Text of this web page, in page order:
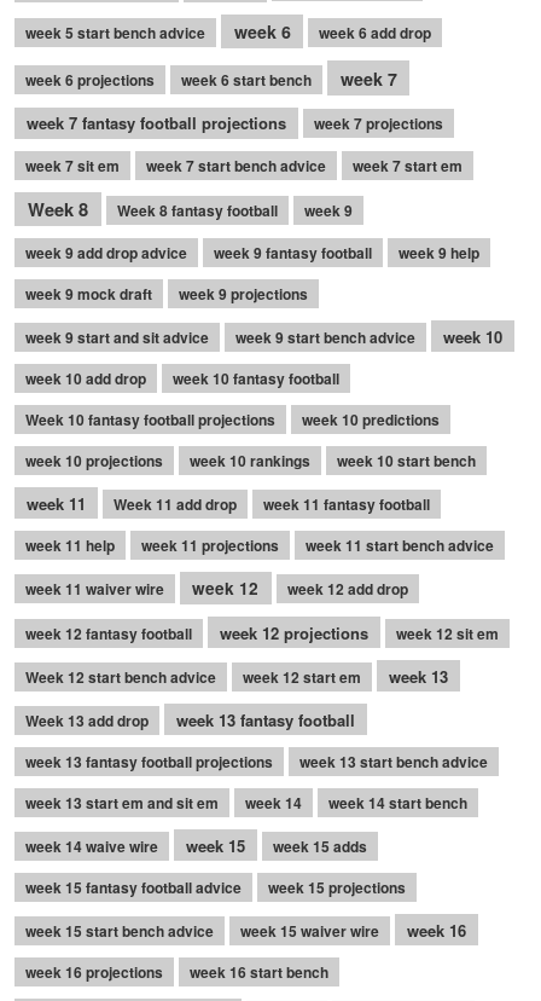
week 5 start bench advice week 6 week 6 add drop
week 6 projections week 6 start bench week 7
week 7 fantasy football projections
week 7 projections
week 7 sit em
week 7 start bench advice week 7 start em
Week 8 Week 8 fantasy football
week 9
week 9 add drop advice
week 9 fantasy football
week 9 help
week 9 mock draft
week 9 projections
week 9 start and sit advice
week 9 start bench advice week 10
week 10 add drop
week 10 fantasy football
Week 10 fantasy football projections
week 10 predictions
week 10 projections
week 10 rankings week 10 start bench
week 11 Week 11 add drop
week 11 fantasy football
week 11 help
week 11 projections
week 11 start bench advice
week 11 waiver wire
week 12 week 12 add drop
week 12 fantasy football week 12 projections
week 12 sit em
Week 12 start bench advice
week 12 start em week 13
Week 13 add drop week 13 fantasy football
week 13 fantasy football projections
week 13 start bench advice
week 13 start em and sit em
week 14
week 14 start bench
week 14 waive wire
week 15
week 15 adds
week 15 fantasy football advice
week 15 projections
week 15 start bench advice
week 15 waiver wire week 16
week 16 projections week 16 start bench